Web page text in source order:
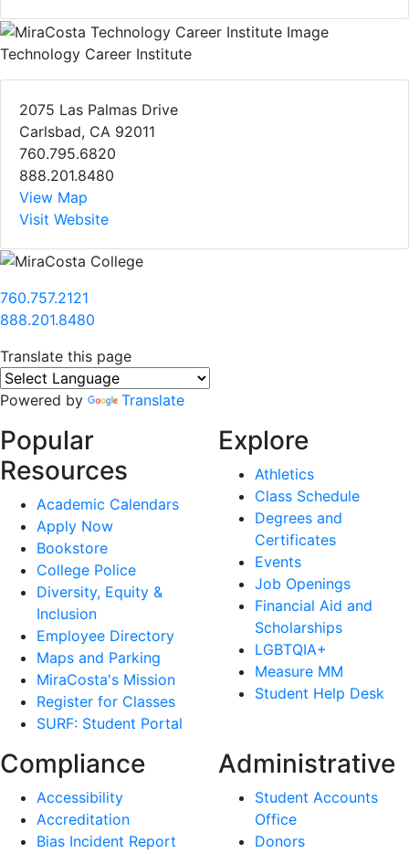
Technology Career Institute
2075 Las Palmas Drive
Carlsbad, CA 92011
760.795.6820
888.201.8480
View Map
Visit Website
760.757.2121
888.201.8480
Translate this page
Powered by Translate
Popular
Resources
Academic Calendars
Apply Now
Bookstore
College Police
Diversity, Equity &
Inclusion
Employee Directory
Maps and Parking
MiraCosta's Mission
Register for Classes
SURF: Student Portal
Explore
Athletics
Class Schedule
Degrees and
Certificates
Events
Job Openings
Financial Aid and
Scholarships
LGBTQIA+
Measure MM
Student Help Desk
Compliance
Accessibility
Accreditation
Bias Incident Report
Administrative
Student Accounts
Office
Donors